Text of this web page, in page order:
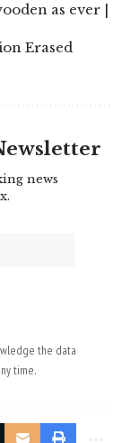
as ever |
Erased
news
the data
time.